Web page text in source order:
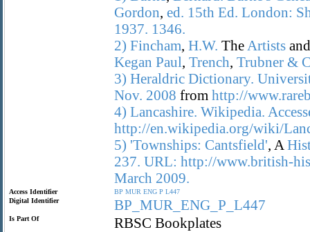
Gordon, ed. 15th Ed. London:
1937. 1346.
2) Fincham, H.W. The Artists
Kegan Paul, Trench, Trubner &
3) Heraldric Dictionary.
Nov. 2008 from http://
4) Lancashire. Wikipedia.
http://en.wikipedia.org/wiki/
5) 'Townships: Cantsfield', A
237. URL: http://www.british-
March 2009.
Access Identifier BP MUR ENG P L447
Digital Identifier
BP_MUR_ENG_P_L447
Is Part Of RBSC Bookplates